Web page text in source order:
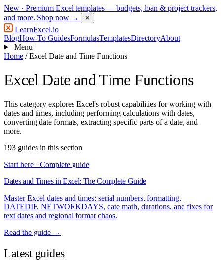
New · Premium Excel templates — budgets, loan & project trackers,
and more. Shop now → ✕
LearnExcel.io
BlogHow-To GuidesFormulasTemplatesDirectoryAbout
Menu
Home / Excel Date and Time Functions
Excel Date and Time Functions
This category explores Excel's robust capabilities for working with
dates and times, including performing calculations with dates,
converting date formats, extracting specific parts of a date, and
more.
193 guides in this section
Start here · Complete guide
Dates and Times in Excel: The Complete Guide
Master Excel dates and times: serial numbers, formatting,
DATEDIF, NETWORKDAYS, date math, durations, and fixes for
text dates and regional format chaos.
Read the guide →
Latest guides